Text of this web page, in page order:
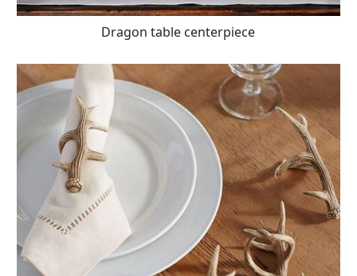
Dragon table centerpiece